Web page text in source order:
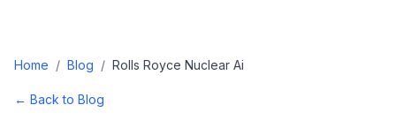
Home / Blog / Rolls Royce Nuclear Ai
← Back to Blog